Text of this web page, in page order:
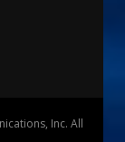
Inc. All